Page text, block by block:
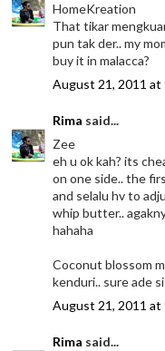
HomeKreation
That tikar
pun tak der.. my
buy it in malacca?
August 21, 2011 at
Rima said...
Zee
eh u ok kah? its
on one side.. the
and selalu hv to
whip butter..
hahaha
Coconut blossom
kenduri.. sure ade
August 21, 2011 at
Rima said...